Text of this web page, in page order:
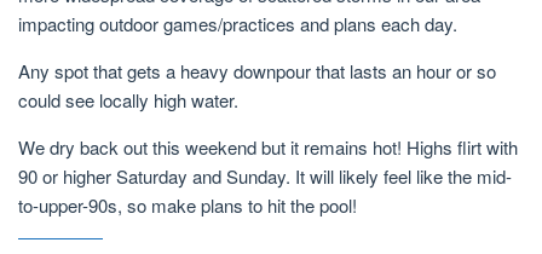
impacting outdoor games/practices and plans each day.
Any spot that gets a heavy downpour that lasts an hour or so
could see locally high water.
We dry back out this weekend but it remains hot! Highs flirt with
90 or higher Saturday and Sunday. It will likely feel like the mid-
to-upper-90s, so make plans to hit the pool!